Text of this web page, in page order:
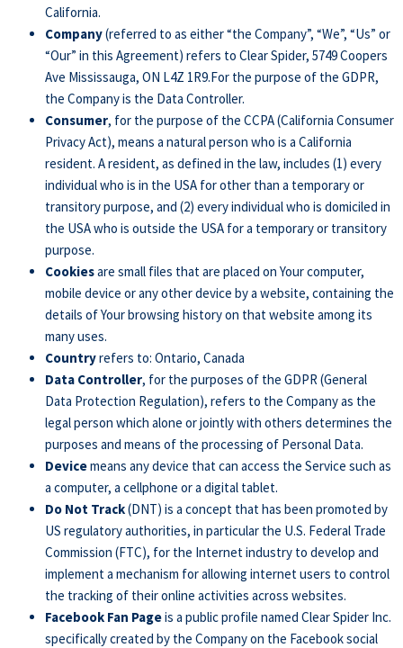
California.
Company(referred to as either “the Company”, “We”, “Us” or
“Our” in this Agreement) refers to Clear Spider, 5749 Coopers
Ave Mississauga, ON L4Z 1R9.For the purpose of the GDPR,
the Company is the Data Controller.
Consumer, for the purpose of the CCPA (California Consumer
Privacy Act), means a natural person who is a California
resident. A resident, as defined in the law, includes (1) every
individual who is in the USA for other than a temporary or
transitory purpose, and (2) every individual who is domiciled in
the USA who is outside the USA for a temporary or transitory
purpose.
Cookiesare small files that are placed on Your computer,
mobile device or any other device by a website, containing the
details of Your browsing history on that website among its
many uses.
Countryrefers to: Ontario, Canada
Data Controller, for the purposes of the GDPR (General
Data Protection Regulation), refers to the Company as the
legal person which alone or jointly with others determines the
purposes and means of the processing of Personal Data.
Devicemeans any device that can access the Service such as
a computer, a cellphone or a digital tablet.
Do Not Track(DNT) is a concept that has been promoted by
US regulatory authorities, in particular the U.S. Federal Trade
Commission (FTC), for the Internet industry to develop and
implement a mechanism for allowing internet users to control
the tracking of their online activities across websites.
Facebook Fan Pageis a public profile named Clear Spider Inc.
specifically created by the Company on the Facebook social